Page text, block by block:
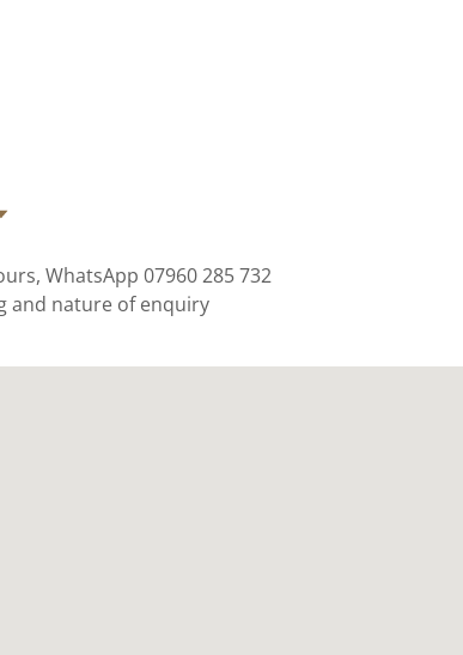
WhatsApp 07960 285 732
and nature of enquiry